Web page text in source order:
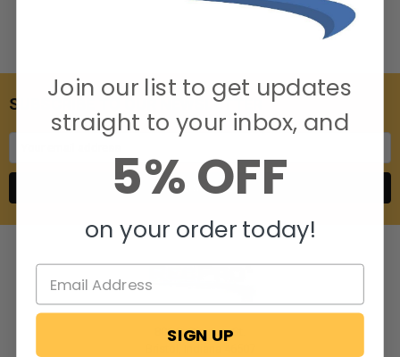
SUBSCRIBE TO OUR NEWSLETTER
806 S. Division St.
Join our list to get updates
straight to your inbox, and
5% OFF
on your order today!
SIGN UP